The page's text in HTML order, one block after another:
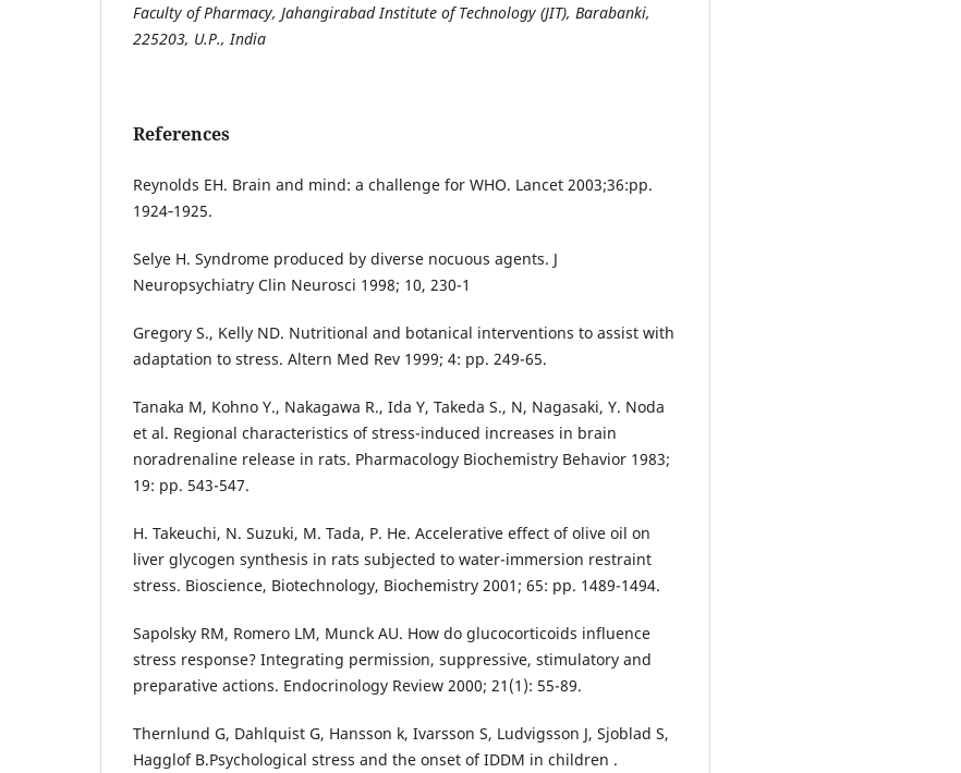
Faculty of Pharmacy, Jahangirabad Institute of Technology (JIT), Barabanki,
225203, U.P., India
References
Reynolds EH. Brain and mind: a challenge for WHO. Lancet 2003;36:pp.
1924‐1925.
Selye H. Syndrome produced by diverse nocuous agents. J
Neuropsychiatry Clin Neurosci 1998; 10, 230-1
Gregory S., Kelly ND. Nutritional and botanical interventions to assist with
adaptation to stress. Altern Med Rev 1999; 4: pp. 249-65.
Tanaka M, Kohno Y., Nakagawa R., Ida Y, Takeda S., N, Nagasaki, Y. Noda
et al. Regional characteristics of stress-induced increases in brain
noradrenaline release in rats. Pharmacology Biochemistry Behavior 1983;
19: pp. 543-547.
H. Takeuchi, N. Suzuki, M. Tada, P. He. Accelerative effect of olive oil on
liver glycogen synthesis in rats subjected to water-immersion restraint
stress. Bioscience, Biotechnology, Biochemistry 2001; 65: pp. 1489-1494.
Sapolsky RM, Romero LM, Munck AU. How do glucocorticoids influence
stress response? Integrating permission, suppressive, stimulatory and
preparative actions. Endocrinology Review 2000; 21(1): 55-89.
Thernlund G, Dahlquist G, Hansson k, Ivarsson S, Ludvigsson J, Sjoblad S,
Hagglof B.Psychological stress and the onset of IDDM in children .